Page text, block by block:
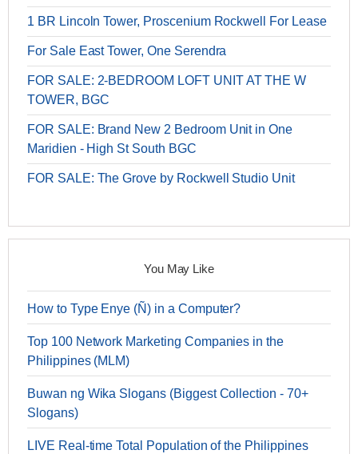
1 BR Lincoln Tower, Proscenium Rockwell For Lease
For Sale East Tower, One Serendra
FOR SALE: 2-BEDROOM LOFT UNIT AT THE W
TOWER, BGC
FOR SALE: Brand New 2 Bedroom Unit in One
Maridien - High St South BGC
FOR SALE: The Grove by Rockwell Studio Unit
You May Like
How to Type Enye (Ñ) in a Computer?
Top 100 Network Marketing Companies in the
Philippines (MLM)
Buwan ng Wika Slogans (Biggest Collection - 70+
Slogans)
LIVE Real-time Total Population of the Philippines